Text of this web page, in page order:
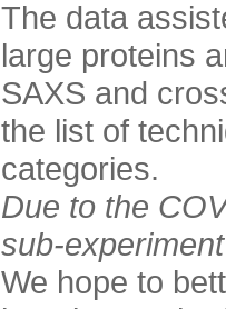
The data
large proteins
SAXS and
the list of
categories.
Due to the
sub-
We hope to